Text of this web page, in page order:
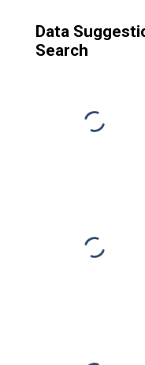
Data
Search